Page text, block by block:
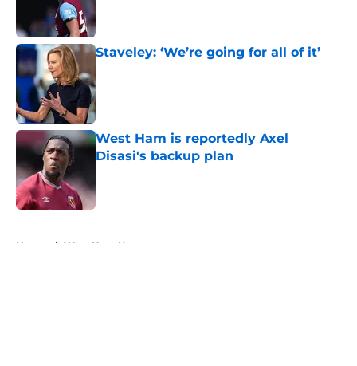
Staveley: ‘We’re going for all of it’
West Ham is reportedly Axel
Disasi's backup plan
Home / West Ham News